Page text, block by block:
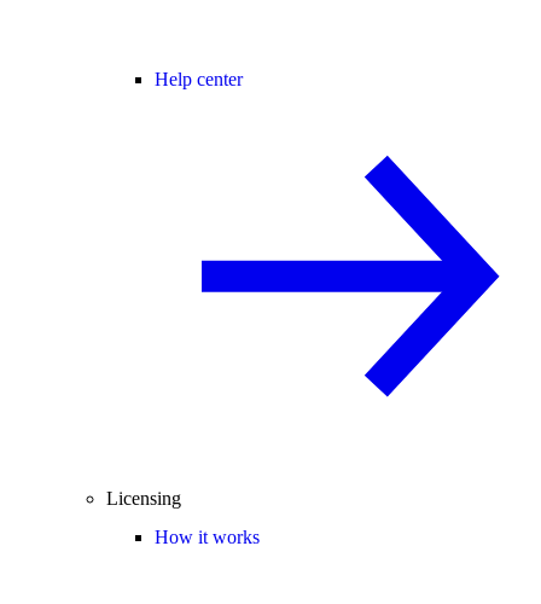
Help center
Licensing
How it works